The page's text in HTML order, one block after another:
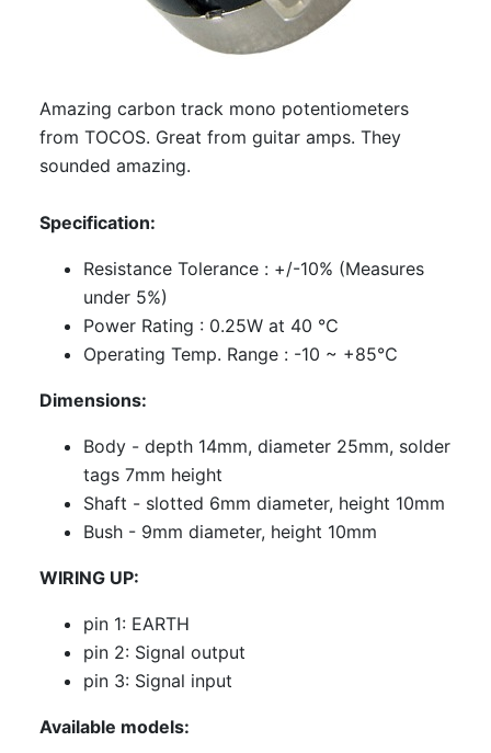
Amazing carbon track mono potentiometers
from TOCOS. Great from guitar amps. They
sounded amazing.
Specification:
Resistance Tolerance : +/-10% (Measures
under 5%)
Power Rating : 0.25W at 40 ℃
Operating Temp. Range : -10 ~ +85℃
Dimensions:
Body - depth 14mm, diameter 25mm, solder
tags 7mm height
Shaft - slotted 6mm diameter, height 10mm
Bush - 9mm diameter, height 10mm
WIRING UP:
pin 1: EARTH
pin 2: Signal output
pin 3: Signal input
Available models: